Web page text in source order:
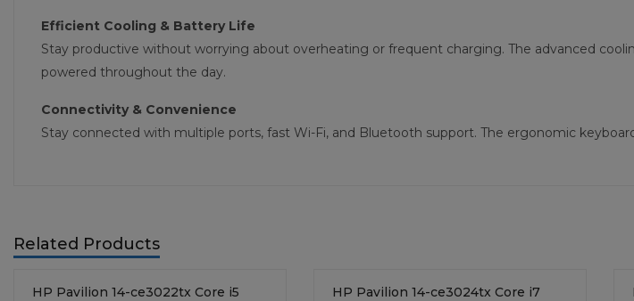
Efficient Cooling & Battery Life
Stay productive without worrying about overheating or frequent charging. The advanced
powered throughout the day.
Connectivity & Convenience
Stay connected with multiple ports, fast Wi-Fi, and Bluetooth support. The ergonomic
Related Products
HP Pavilion 14-ce3022tx Core i5
HP Pavilion 14-ce3024tx Core i7